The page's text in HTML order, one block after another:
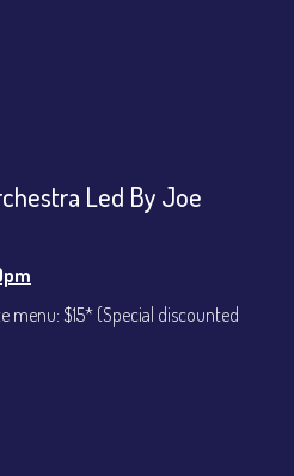
Led By Joe
menu: $15* (Special discounted
dinner: $75
Show fees.